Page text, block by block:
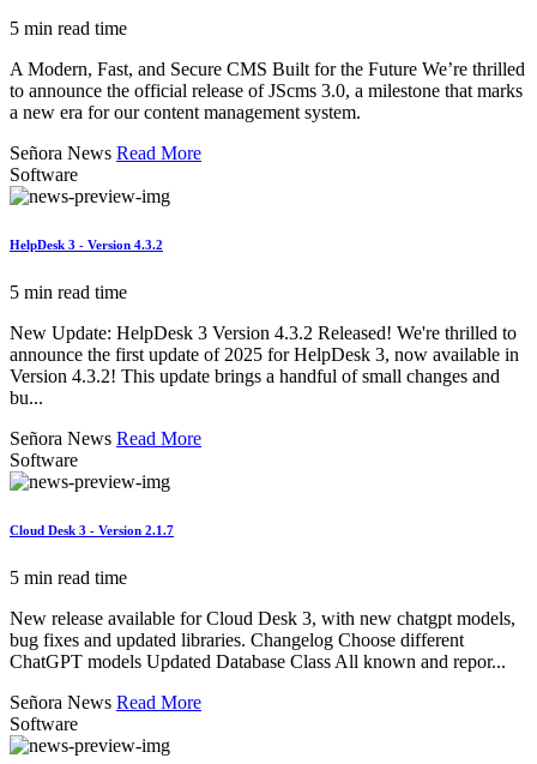
5 min read time
A Modern, Fast, and Secure CMS Built for the Future We’re thrilled
to announce the official release of JScms 3.0, a milestone that marks
a new era for our content management system.
Señora News Read More
Software
HelpDesk 3 - Version 4.3.2
5 min read time
New Update: HelpDesk 3 Version 4.3.2 Released! We're thrilled to
announce the first update of 2025 for HelpDesk 3, now available in
Version 4.3.2! This update brings a handful of small changes and
bu...
Señora News Read More
Software
Cloud Desk 3 - Version 2.1.7
5 min read time
New release available for Cloud Desk 3, with new chatgpt models,
bug fixes and updated libraries. Changelog Choose different
ChatGPT models Updated Database Class All known and repor...
Señora News Read More
Software